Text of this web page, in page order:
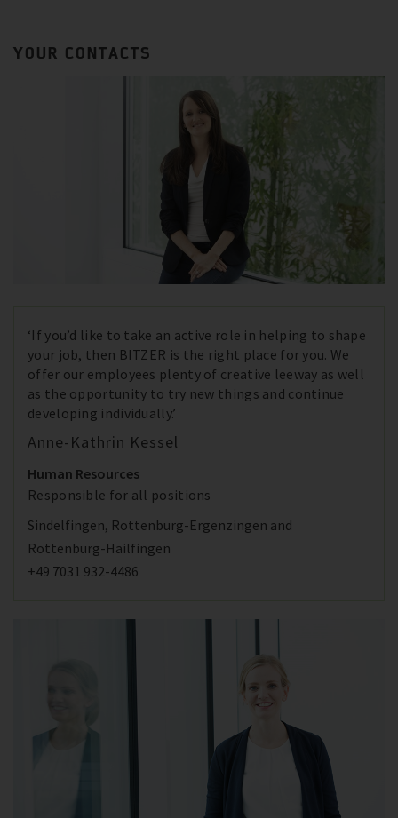
YOUR CONTACTS
‘If you’d like to take an active role in helping to shape
your job, then BITZER is the right place for you. We
offer our employees plenty of creative leeway as well
as the opportunity to try new things and continue
developing individually.’
Anne-Kathrin Kessel
Human Resources
Responsible for all positions
Sindelfingen, Rottenburg-Ergenzingen and
Rottenburg-Hailfingen
+49 7031 932-4486